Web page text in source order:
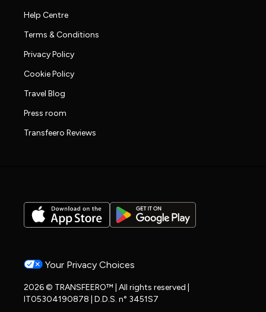
Help Centre
Terms & Conditions
Privacy Policy
Cookie Policy
Travel Blog
Press room
Transfeero Reviews
Your Privacy Choices
2026 © TRANSFEERO™ | All rights reserved |
IT05304190878 | D.D.S. n° 3451S7